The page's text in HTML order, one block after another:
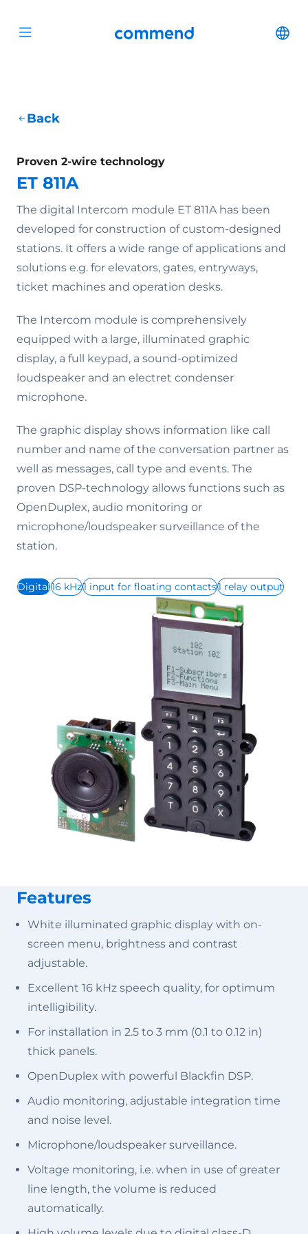
Open menu Commend
Back
Proven 2-wire technology
ET 811A
The digital Intercom module ET 811A has been
developed for construction of custom-designed
stations. It offers a wide range of applications and
solutions e.g. for elevators, gates, entryways,
ticket machines and operation desks.
The Intercom module is comprehensively
equipped with a large, illuminated graphic
display, a full keypad, a sound-optimized
loudspeaker and an electret condenser
microphone.
The graphic display shows information like call
number and name of the conversation partner as
well as messages, call type and events. The
proven DSP-technology allows functions such as
OpenDuplex, audio monitoring or
microphone/loudspeaker surveillance of the
station.
Digital16 kHz1 input for floating contacts1 relay output
Features
White illuminated graphic display with on-
screen menu, brightness and contrast
adjustable.
Excellent 16 kHz speech quality, for optimum
intelligibility.
For installation in 2.5 to 3 mm (0.1 to 0.12 in)
thick panels.
OpenDuplex with powerful Blackfin DSP.
Audio monitoring, adjustable integration time
and noise level.
Microphone/loudspeaker surveillance.
Voltage monitoring, i.e. when in use of greater
line length, the volume is reduced
automatically.